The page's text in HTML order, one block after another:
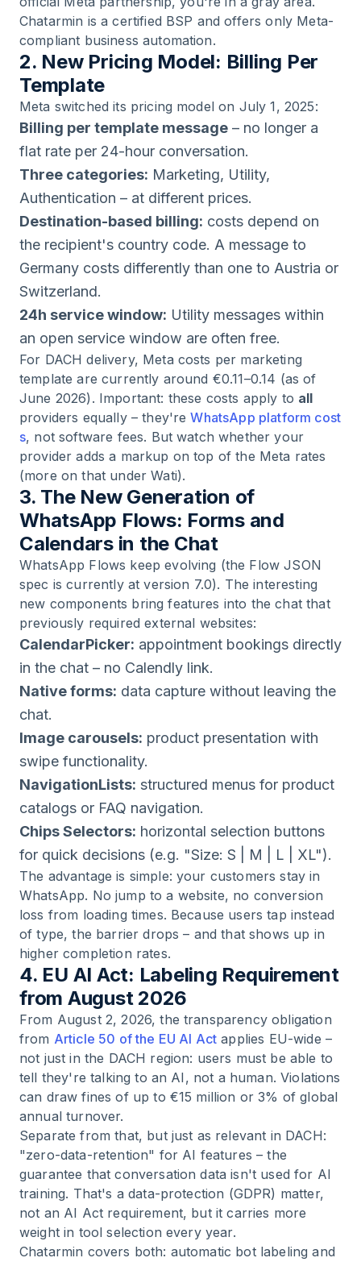
Chatarmin is a certified BSP and offers only Meta-
compliant business automation.
2. New Pricing Model: Billing Per
Template
Meta switched its pricing model on July 1, 2025:
Billing per template message – no longer a
flat rate per 24-hour conversation.
Three categories: Marketing, Utility,
Authentication – at different prices.
Destination-based billing: costs depend on
the recipient's country code. A message to
Germany costs differently than one to Austria or
Switzerland.
24h service window: Utility messages within
an open service window are often free.
For DACH delivery, Meta costs per marketing
template are currently around €0.11–0.14 (as of
June 2026). Important: these costs apply to all
providers equally – they'reWhatsApp platform cost
s, not software fees. But watch whether your
provider adds a markup on top of the Meta rates
(more on that under Wati).
3. The New Generation of
WhatsApp Flows: Forms and
Calendars in the Chat
WhatsApp Flows keep evolving (the Flow JSON
spec is currently at version 7.0). The interesting
new components bring features into the chat that
previously required external websites:
CalendarPicker: appointment bookings directly
in the chat – no Calendly link.
Native forms: data capture without leaving the
chat.
Image carousels: product presentation with
swipe functionality.
NavigationLists: structured menus for product
catalogs or FAQ navigation.
Chips Selectors: horizontal selection buttons
for quick decisions (e.g. "Size: S | M | L | XL").
The advantage is simple: your customers stay in
WhatsApp. No jump to a website, no conversion
loss from loading times. Because users tap instead
of type, the barrier drops – and that shows up in
higher completion rates.
4. EU AI Act: Labeling Requirement
from August 2026
From August 2, 2026, the transparency obligation
from Article 50 of the EU AI Act applies EU-wide –
not just in the DACH region: users must be able to
tell they're talking to an AI, not a human. Violations
can draw fines of up to €15 million or 3% of global
annual turnover.
Separate from that, but just as relevant in DACH:
"zero-data-retention" for AI features – the
guarantee that conversation data isn't used for AI
training. That's a data-protection (GDPR) matter,
not an AI Act requirement, but it carries more
weight in tool selection every year.
Chatarmin covers both: automatic bot labeling and